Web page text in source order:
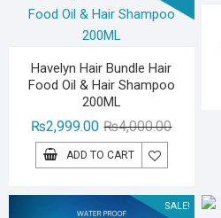
Havelyn Hair Bundle Hair
Food Oil & Hair Shampoo
200ML
₨4,000.00Original
₨2,999.00
Current
ADD TO CART
SALE!